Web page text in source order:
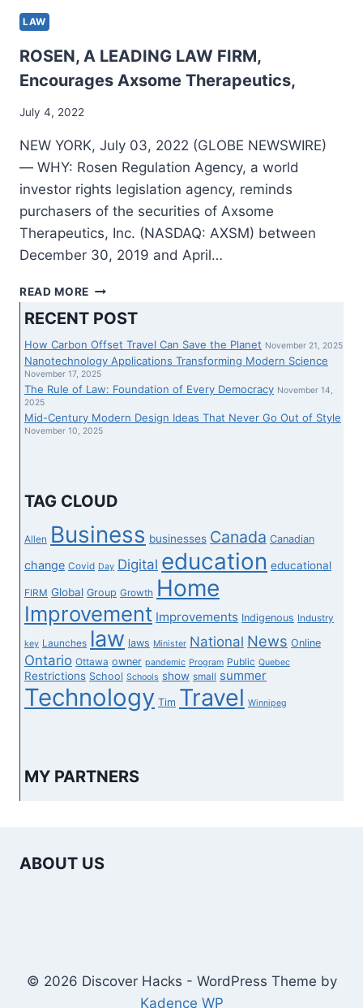
LAW
ROSEN, A LEADING LAW FIRM,
Encourages Axsome Therapeutics,
July 4, 2022
NEW YORK, July 03, 2022 (GLOBE NEWSWIRE)
— WHY: Rosen Regulation Agency, a world
investor rights legislation agency, reminds
purchasers of the securities of Axsome
Therapeutics, Inc. (NASDAQ: AXSM) between
December 30, 2019 and April…
READ MORE ROSEN,
LEADING
LAW
FIRM,
ENCOURAGES
AXSOME
RECENT POST
How Carbon Offset Travel Can Save the Planet November 21, 2025
Nanotechnology Applications Transforming Modern Science
November 17, 2025
The Rule of Law: Foundation of Every Democracy November 14,
2025
Mid-Century Modern Design Ideas That Never Go Out of Style
November 10, 2025
TAG CLOUD
Allen Business businesses Canada Canadian
change Covid Day Digital education educational
FIRM Global Group Growth Home
Improvement Improvements Indigenous Industry
key Launches law laws Minister National News Online
Ontario Ottawa owner pandemic Program Public Quebec
Restrictions School Schools show small summer
Technology Tim Travel Winnipeg
MY PARTNERS
ABOUT US
© 2026 Discover Hacks - WordPress Theme by
Kadence WP